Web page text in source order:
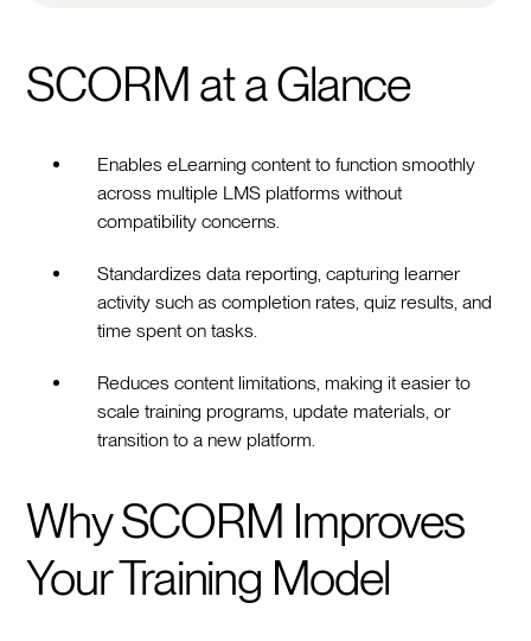
SCORM at a Glance
Enables eLearning content to function smoothly
across multiple LMS platforms without
compatibility concerns.
Standardizes data reporting, capturing learner
activity such as completion rates, quiz results, and
time spent on tasks.
Reduces content limitations, making it easier to
scale training programs, update materials, or
transition to a new platform.
Why SCORM Improves
Your Training Model